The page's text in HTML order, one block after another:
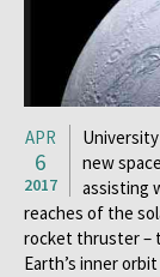
APR
6
2017
new
assisting
reaches of the
rocket thruster –
Earth’s inner